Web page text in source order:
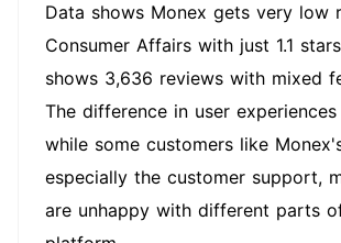
Data shows Monex gets very low
Consumer Affairs with just 1.1
shows 3,636 reviews with mixed
The difference in user
while some customers like
especially the customer support,
are unhappy with different parts